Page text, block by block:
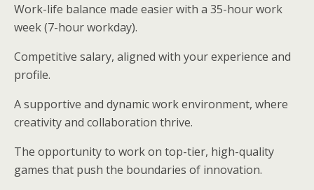
Work-life balance made easier with a 35-hour work
week (7-hour workday).
Competitive salary, aligned with your experience and
profile.
A supportive and dynamic work environment, where
creativity and collaboration thrive.
The opportunity to work on top-tier, high-quality
games that push the boundaries of innovation.